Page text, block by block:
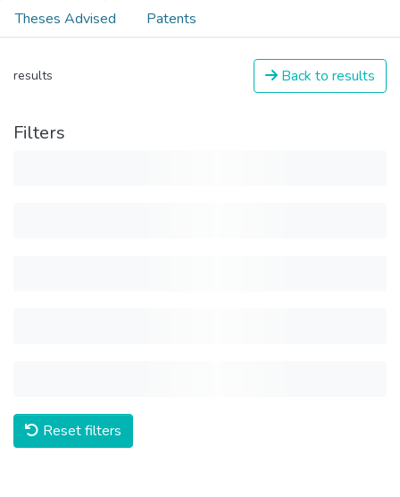
Theses Advised
Patents
results Back to results
Filters
Reset filters